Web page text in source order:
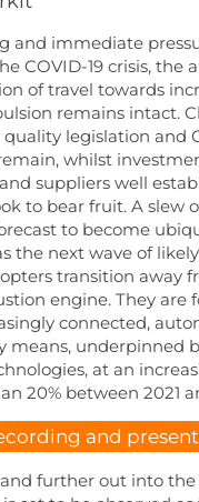
and immediate
COVID-19 crisis, the
of travel towards
remains intact.
legislation and
whilst
suppliers well
to bear fruit. A slew
to become
the next wave of
transition away
engine. They are
connected,
means, underpinned
at an
20% between 2021
and
further out into the